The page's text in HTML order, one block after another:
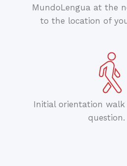
MundoLengua at the
to the location of
Initial orientation
question.